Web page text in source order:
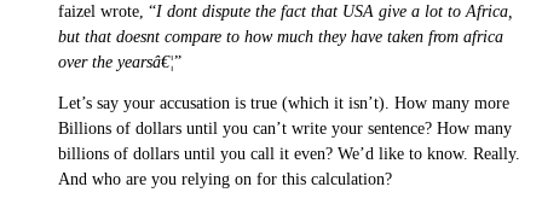
faizel wrote, “I dont dispute the fact that USA give a lot to Africa,
but that doesnt compare to how much they have taken from africa
over the yearsâ€¦”
Let’s say your accusation is true (which it isn’t). How many more
Billions of dollars until you can’t write your sentence? How many
billions of dollars until you call it even? We’d like to know. Really.
And who are you relying on for this calculation?